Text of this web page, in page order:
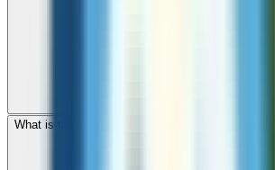
What is the international dialing code for Mongolia?